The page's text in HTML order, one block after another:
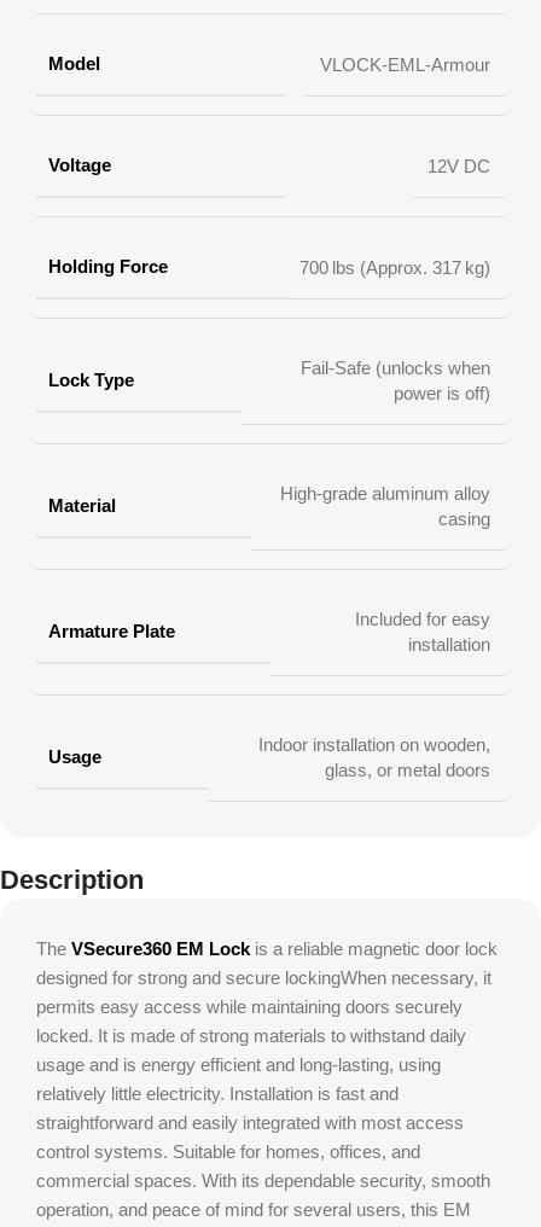
Model VLOCK-EML-Armour
Voltage 12V DC
Holding Force 700 lbs (Approx. 317 kg)
Lock Type
Fail-Safe (unlocks when
power is off)
Material
High-grade aluminum alloy
casing
Armature Plate
Included for easy
installation
Usage
Indoor installation on wooden,
glass, or metal doors
Description
The VSecure360 EM Lock is a reliable magnetic door lock
designed for strong and secure lockingWhen necessary, it
permits easy access while maintaining doors securely
locked. It is made of strong materials to withstand daily
usage and is energy efficient and long-lasting, using
relatively little electricity. Installation is fast and
straightforward and easily integrated with most access
control systems. Suitable for homes, offices, and
commercial spaces. With its dependable security, smooth
operation, and peace of mind for several users, this EM